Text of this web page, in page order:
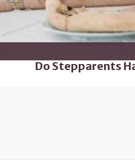
Do Stepparents